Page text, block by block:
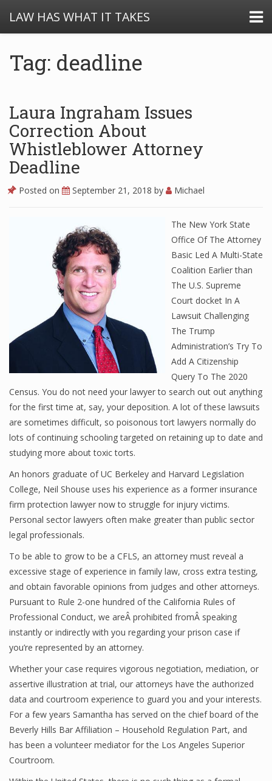
LAW HAS WHAT IT TAKES
Tag: deadline
Laura Ingraham Issues
Correction About
Whistleblower Attorney
Deadline
Posted on September 21, 2018 by Michael
The New York State
Office Of The Attorney
Basic Led A Multi-State
Coalition Earlier than
The U.S. Supreme
Court docket In A
Lawsuit Challenging
The Trump
Administration’s Try To
Add A Citizenship
Query To The 2020
Census. You do not need your lawyer to search out out anything
for the first time at, say, your deposition. A lot of these lawsuits
are sometimes difficult, so poisonous tort lawyers normally do
lots of continuing schooling targeted on retaining up to date and
studying more about toxic torts.
An honors graduate of UC Berkeley and Harvard Legislation
College, Neil Shouse uses his experience as a former insurance
firm protection lawyer now to struggle for injury victims.
Personal sector lawyers often make greater than public sector
legal professionals.
To be able to grow to be a CFLS, an attorney must reveal a
excessive stage of experience in family law, cross extra testing,
and obtain favorable opinions from judges and other attorneys.
Pursuant to Rule 2-one hundred of the California Rules of
Professional Conduct, we areÂ prohibited fromÂ speaking
instantly or indirectly with you regarding your prison case if
you’re represented by an attorney.
Whether your case requires vigorous negotiation, mediation, or
assertive illustration at trial, our attorneys have the authorized
data and courtroom experience to guard you and your interests.
For a few years Samantha has served on the chief board of the
Beverly Hills Bar Affiliation – Household Regulation Part, and
has been a volunteer mediator for the Los Angeles Superior
Courtroom.